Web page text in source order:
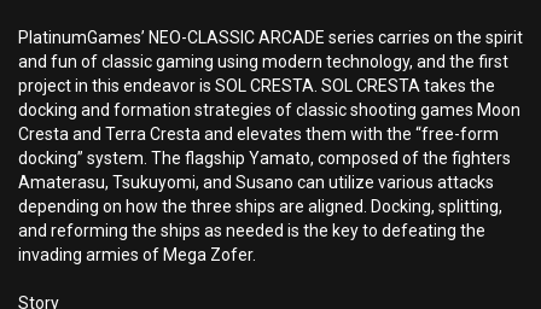
PlatinumGames’ NEO-CLASSIC ARCADE series carries on the spirit
and fun of classic gaming using modern technology, and the first
project in this endeavor is SOL CRESTA. SOL CRESTA takes the
docking and formation strategies of classic shooting games Moon
Cresta and Terra Cresta and elevates them with the “free-form
docking” system. The flagship Yamato, composed of the fighters
Amaterasu, Tsukuyomi, and Susano can utilize various attacks
depending on how the three ships are aligned. Docking, splitting,
and reforming the ships as needed is the key to defeating the
invading armies of Mega Zofer.
Story